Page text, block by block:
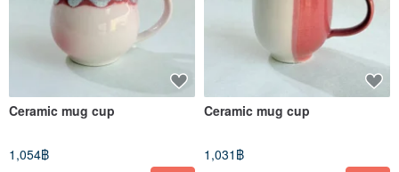
Ceramic mug cup
1,054฿
Ceramic mug cup
1,031฿